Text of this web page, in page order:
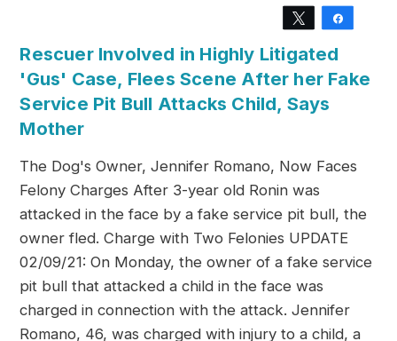
Tweet
Rescuer Involved in Highly Litigated
'Gus' Case, Flees Scene After her Fake
Service Pit Bull Attacks Child, Says
Mother
The Dog's Owner, Jennifer Romano, Now Faces
Felony Charges After 3-year old Ronin was
attacked in the face by a fake service pit bull, the
owner fled. Charge with Two Felonies UPDATE
02/09/21: On Monday, the owner of a fake service
pit bull that attacked a child in the face was
charged in connection with the attack. Jennifer
Romano, 46, was charged with injury to a child, a